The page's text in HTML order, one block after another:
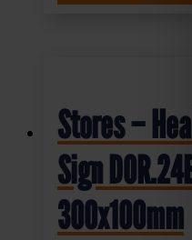
Stores –
Sign
300x100mm